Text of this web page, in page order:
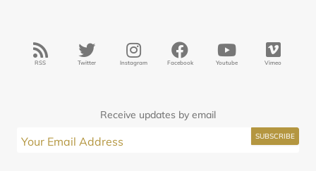
RSS Twitter Instagram Facebook Youtube Vimeo
Receive updates by email